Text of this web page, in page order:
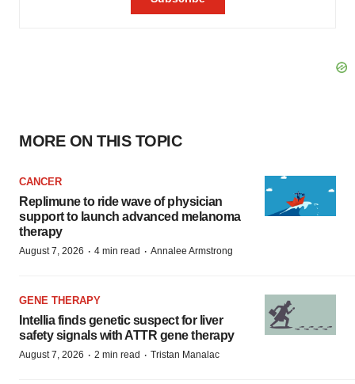
MORE ON THIS TOPIC
CANCER
Replimune to ride wave of physician
support to launch advanced melanoma
therapy
August 7, 2026 · 4 min read · Annalee Armstrong
GENE THERAPY
Intellia finds genetic suspect for liver
safety signals with ATTR gene therapy
August 7, 2026 · 2 min read · Tristan Manalac